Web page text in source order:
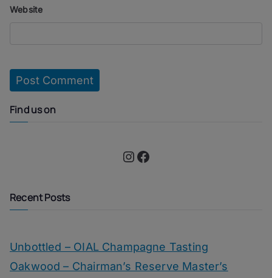
Website
Find us on
Instagram Facebook
Recent Posts
Unbottled – OIAL Champagne Tasting
Oakwood – Chairman’s Reserve Master’s